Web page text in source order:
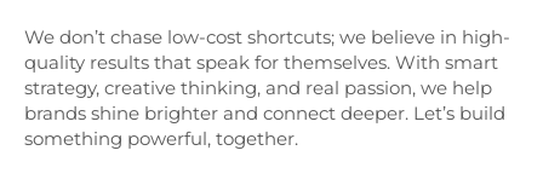
We don’t chase low-cost shortcuts; we believe in high-
quality results that speak for themselves. With smart
strategy, creative thinking, and real passion, we help
brands shine brighter and connect deeper. Let’s build
something powerful, together.